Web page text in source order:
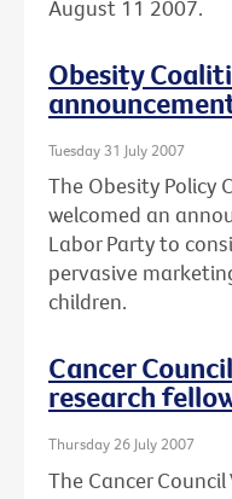
August 11 2007.
Obesity
Tuesday 31 July 2007
The Obesity Policy
welcomed an
Labor Party to
pervasive
children.
Cancer
research
Thursday 26 July 2007
The Cancer